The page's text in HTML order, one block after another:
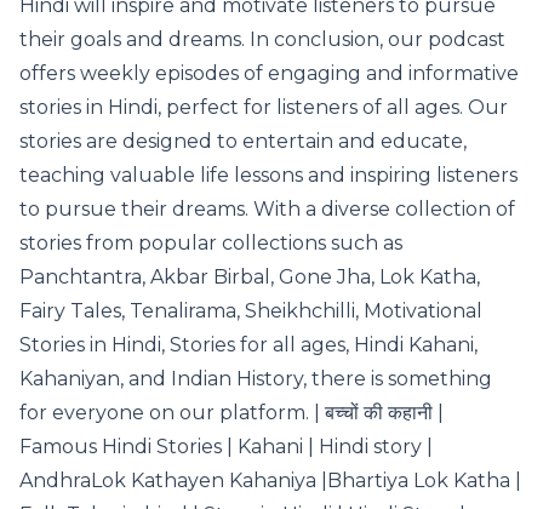
Hindi will inspire and motivate listeners to pursue
their goals and dreams. In conclusion, our podcast
offers weekly episodes of engaging and informative
stories in Hindi, perfect for listeners of all ages. Our
stories are designed to entertain and educate,
teaching valuable life lessons and inspiring listeners
to pursue their dreams. With a diverse collection of
stories from popular collections such as
Panchtantra, Akbar Birbal, Gone Jha, Lok Katha,
Fairy Tales, Tenalirama, Sheikhchilli, Motivational
Stories in Hindi, Stories for all ages, Hindi Kahani,
Kahaniyan, and Indian History, there is something
for everyone on our platform. | बच्चों की कहानी |
Famous Hindi Stories | Kahani | Hindi story |
AndhraLok Kathayen Kahaniya |Bhartiya Lok Katha |